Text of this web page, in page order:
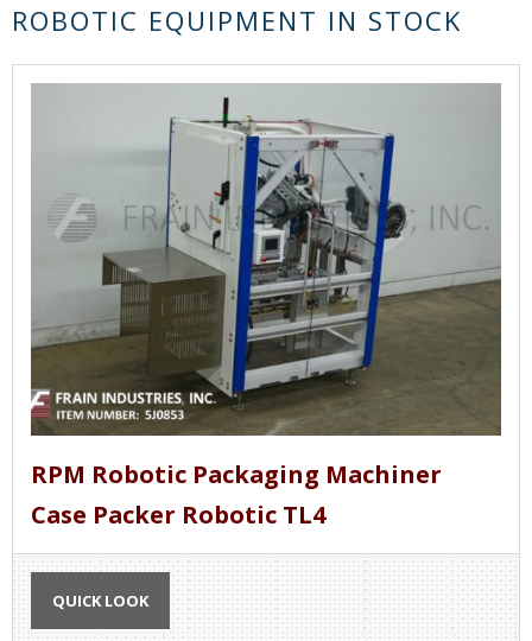
ROBOTIC EQUIPMENT IN STOCK
RPM Robotic Packaging Machiner
Case Packer Robotic TL4
QUICK LOOK